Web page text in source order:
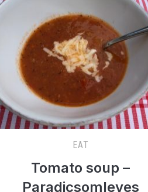
EAT
Tomato soup –
Paradicsomleves